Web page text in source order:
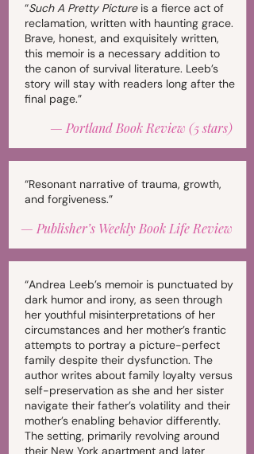
“Such A Pretty Pictureis a fierce act of
reclamation, written with haunting grace.
Brave, honest, and exquisitely written,
this memoir is a necessary addition to
the canon of survival literature. Leeb’s
story will stay with readers long after the
final page.”
— Portland Book Review (5 stars)
“Resonant narrative of trauma, growth,
and forgiveness.”
— Publisher’s Weekly Book Life Review
“Andrea Leeb’s memoir is punctuated by
dark humor and irony, as seen through
her youthful misinterpretations of her
circumstances and her mother’s frantic
attempts to portray a picture-perfect
family despite their dysfunction. The
author writes about family loyalty versus
self-preservation as she and her sister
navigate their father’s volatility and their
mother’s enabling behavior differently.
The setting, primarily revolving around
their New York apartment and later